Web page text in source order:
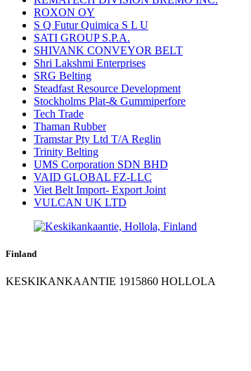
ROXON OY
S Q Futur Quimica S L U
SATI GROUP S.P.A.
SHIVANK CONVEYOR BELT
Shri Lakshmi Enterprises
SRG Belting
Steadfast Resource Development
Stockholms Plat-& Gummiperfore
Tech Trade
Thaman Rubber
Tramstar Pty Ltd T/A Reglin
Trinity Belting
UMS Corporation SDN BHD
VAID GLOBAL FZ-LLC
Viet Belt Import- Export Joint
VULCAN UK LTD
Finland
KESKIKANKAANTIE 1915860 HOLLOLA